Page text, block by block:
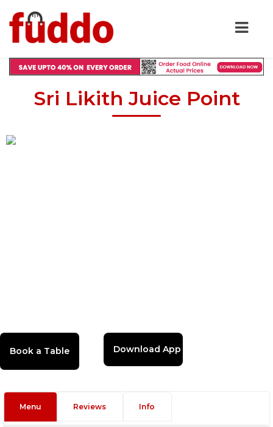
Sri Likith Juice Point
Download App
Menu Reviews Info